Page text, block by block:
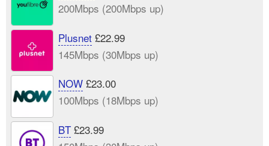
200Mbps (200Mbps up)
Plusnet£22.99
145Mbps (30Mbps up)
NOW£23.00
100Mbps (18Mbps up)
BT£23.99